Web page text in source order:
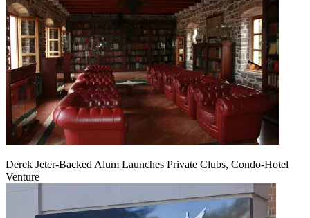
Derek Jeter-Backed Alum Launches Private Clubs, Condo-Hotel
Venture